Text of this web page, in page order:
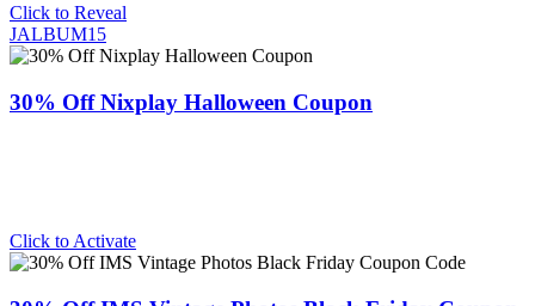
Click to Reveal
JALBUM15
30% Off Nixplay Halloween Coupon
Click to Activate